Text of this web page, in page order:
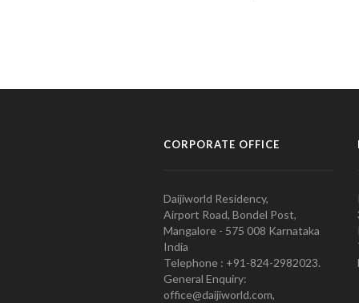
CORPORATE OFFICE
Daijiworld Residency,
Airport Road, Bondel Post,
Mangalore - 575 008 Karnataka
India
Telephone : +91-824-2982023.
General Enquiry:
office@daijiworld.com,